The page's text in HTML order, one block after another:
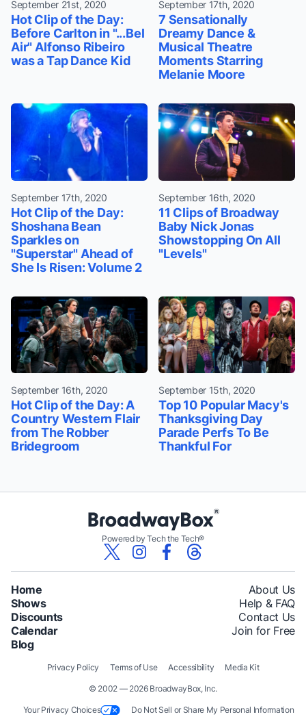
September 21st, 2020
Hot Clip of the Day:
Before Carlton in "...Bel
Air" Alfonso Ribeiro
was a Tap Dance Kid
September 17th, 2020
7 Sensationally
Dreamy Dance &
Musical Theatre
Moments Starring
Melanie Moore
September 17th, 2020
Hot Clip of the Day:
Shoshana Bean
Sparkles on
"Superstar" Ahead of
She Is Risen: Volume 2
September 16th, 2020
11 Clips of Broadway
Baby Nick Jonas
Showstopping On All
"Levels"
September 16th, 2020
Hot Clip of the Day: A
Country Western Flair
from The Robber
Bridegroom
September 15th, 2020
Top 10 Popular Macy's
Thanksgiving Day
Parade Perfs To Be
Thankful For
Powered by Tech the Tech®
Home
Shows
Discounts
Calendar
Blog
About Us
Help & FAQ
Contact Us
Join for Free
© 2002 — 2026 BroadwayBox, Inc.
Privacy Policy Terms of Use Accessibility Media Kit
Your Privacy Choices Do Not Sell or Share My Personal Information